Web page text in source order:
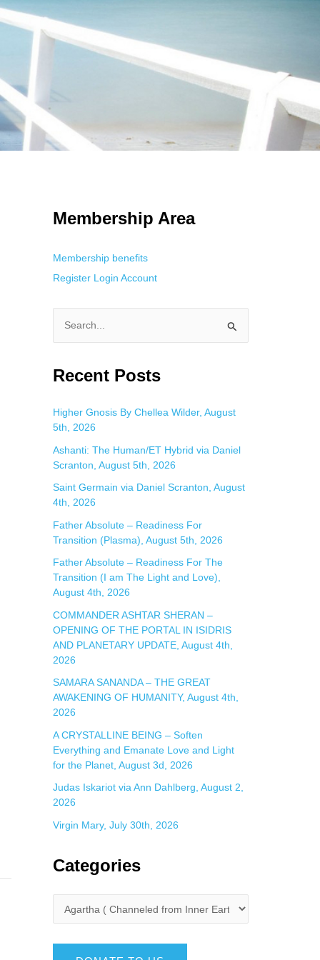
Membership Area
Membership benefits
Register Login Account
a
c
h
f
o
r
Recent Posts
Higher Gnosis By Chellea Wilder, August
5th, 2026
Ashanti: The Human/ET Hybrid via Daniel
Scranton, August 5th, 2026
Saint Germain via Daniel Scranton, August
4th, 2026
Father Absolute – Readiness For
Transition (Plasma), August 5th, 2026
Father Absolute – Readiness For The
Transition (I am The Light and Love),
August 4th, 2026
COMMANDER ASHTAR SHERAN –
OPENING OF THE PORTAL IN ISIDRIS
AND PLANETARY UPDATE, August 4th,
2026
SAMARA SANANDA – THE GREAT
AWAKENING OF HUMANITY, August 4th,
2026
A CRYSTALLINE BEING – Soften
Everything and Emanate Love and Light
for the Planet, August 3d, 2026
Judas Iskariot via Ann Dahlberg, August 2,
2026
Virgin Mary, July 30th, 2026
Categories